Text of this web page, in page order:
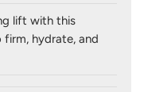
lift with this
hydrate, and